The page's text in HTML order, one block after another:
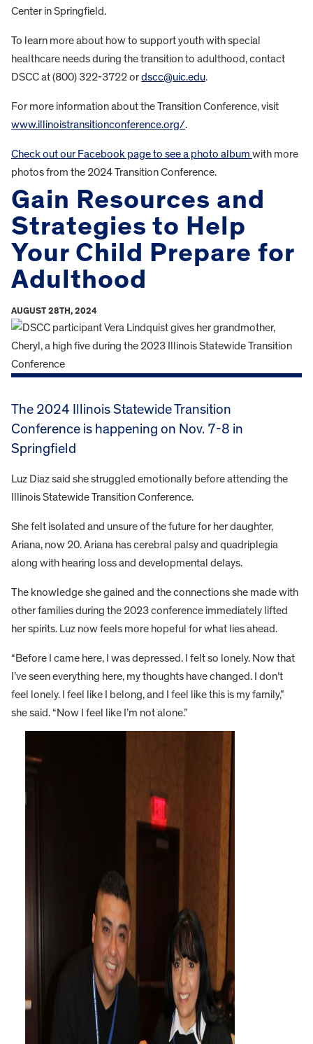
Center in Springfield.
To learn more about how to support youth with special
healthcare needs during the transition to adulthood, contact
DSCC at (800) 322-3722 ordscc@uic.edu.
For more information about the Transition Conference, visit
www.illinoistransitionconference.org/.
Check out our Facebook page to see a photo album with more
photos from the 2024 Transition Conference.
Gain Resources and
Strategies to Help
Your Child Prepare for
Adulthood
AUGUST 28TH, 2024
The 2024 Illinois Statewide Transition
Conference is happening on Nov. 7-8 in
Springfield
Luz Diaz said she struggled emotionally before attending the
Illinois Statewide Transition Conference.
She felt isolated and unsure of the future for her daughter,
Ariana, now 20. Ariana has cerebral palsy and quadriplegia
along with hearing loss and developmental delays.
The knowledge she gained and the connections she made with
other families during the 2023 conference immediately lifted
her spirits. Luz now feels more hopeful for what lies ahead.
“Before I came here, I was depressed. I felt so lonely. Now that
I’ve seen everything here, my thoughts have changed. I don’t
feel lonely. I feel like I belong, and I feel like this is my family,”
she said. “Now I feel like I’m not alone.”